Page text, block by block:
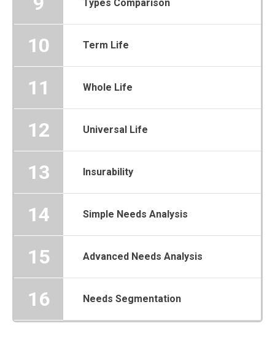
Types Comparison
10 Term Life
11 Whole Life
12 Universal Life
13 Insurability
14 Simple Needs Analysis
15 Advanced Needs Analysis
16 Needs Segmentation